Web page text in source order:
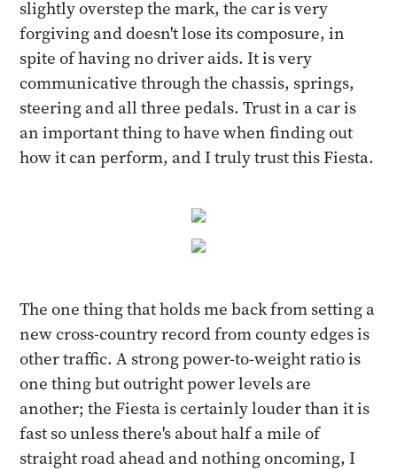
slightly overstep the mark, the car is very
forgiving and doesn't lose its composure, in
spite of having no driver aids. It is very
communicative through the chassis, springs,
steering and all three pedals. Trust in a car is
an important thing to have when finding out
how it can perform, and I truly trust this Fiesta.
The one thing that holds me back from setting a
new cross-country record from county edges is
other traffic. A strong power-to-weight ratio is
one thing but outright power levels are
another; the Fiesta is certainly louder than it is
fast so unless there's about half a mile of
straight road ahead and nothing oncoming, I